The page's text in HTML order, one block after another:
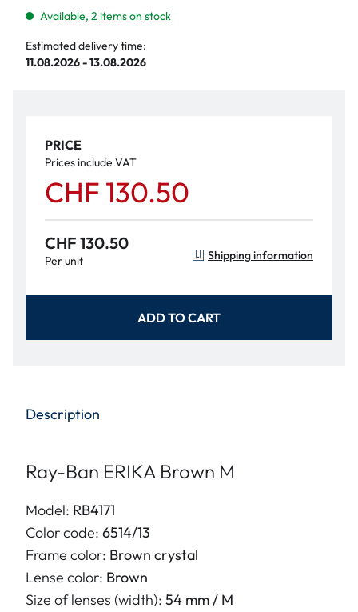
Available, 2 items on stock
Estimated delivery time:
11.08.2026 - 13.08.2026
PRICE
Prices include VAT
CHF 130.50
CHF 130.50
Per unit Shipping information
ADD TO CART
Description
Ray-Ban ERIKA Brown M
Model: RB4171
Color code: 6514/13
Frame color: Brown crystal
Lense color: Brown
Size of lenses (width): 54 mm / M